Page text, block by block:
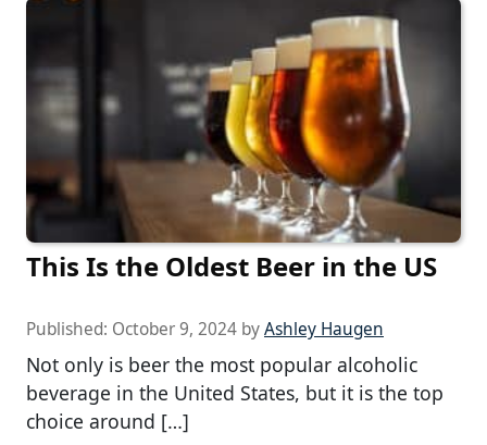
This Is the Oldest Beer in the US
Published: October 9, 2024 byAshley Haugen
Not only is beer the most popular alcoholic
beverage in the United States, but it is the top
choice around […]